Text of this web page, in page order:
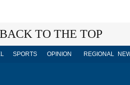
BACK TO THE TOP
SPORTS OPINION REGIONAL